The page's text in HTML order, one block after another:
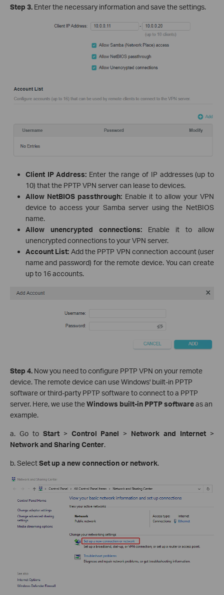
Step 3. Enter the necessary information and save the settings.
Client IP Address: Enter the range of IP addresses (up to
10) that the PPTP VPN server can lease to devices.
Allow NetBIOS passthrough: Enable it to allow your VPN
device to access your Samba server using the NetBIOS
name.
Allow unencrypted connections:Enable it to allow
unencrypted connections to your VPN server.
Account List: Add the PPTP VPN connection account (user
name and password) for the remote device. You can create
up to 16 accounts.
Step 4. Now you need to configure PPTP VPN on your remote
device. The remote device can use Windows' built-in PPTP
software or third-party PPTP software to connect to a PPTP
server. Here, we use theWindows built-in PPTP softwareas an
example.
a. Go to Start> Control Panel > Network and Internet >
Network and Sharing Center.
b. SelectSet up a new connection or network.